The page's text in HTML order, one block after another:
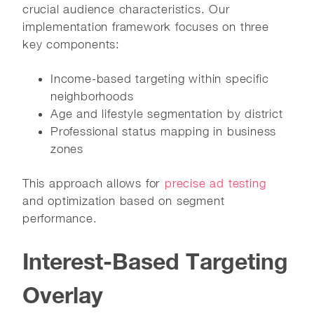
crucial audience characteristics. Our
implementation framework focuses on three
key components:
Income-based targeting within specific
neighborhoods
Age and lifestyle segmentation by district
Professional status mapping in business
zones
This approach allows for precise ad testing
and optimization based on segment
performance.
Interest-Based Targeting
Overlay